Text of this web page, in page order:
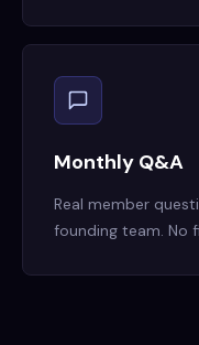
Monthly Q&A
Real member
founding team. No